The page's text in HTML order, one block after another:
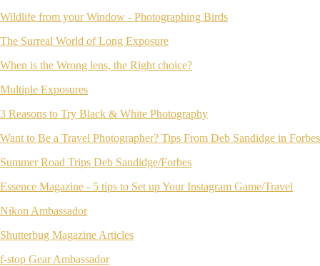
Wildlife from your Window - Photographing Birds
The Surreal World of Long Exposure
When is the Wrong lens, the Right choice?
Multiple Exposures
3 Reasons to Try Black & White Photography
Want to Be a Travel Photographer? Tips From Deb Sandidge in Forbes
Summer Road Trips Deb Sandidge/Forbes
Essence Magazine - 5 tips to Set up Your Instagram Game/Travel
Nikon Ambassador
Shutterbug Magazine Articles
f-stop Gear Ambassador